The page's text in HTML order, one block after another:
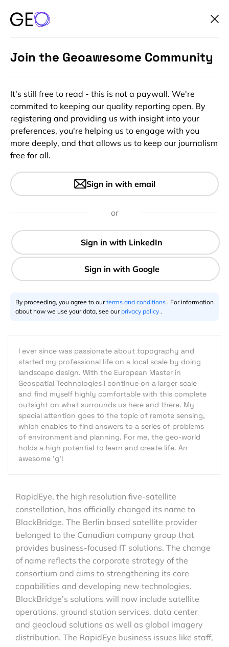
BlackBridge, formerly known
as RapidEye
Stefan Mühlbauer 11.7.2013
I ever since was passionate about topography and
started my professional life on a local scale by doing
landscape design. With the European Master in
Geospatial Technologies I continue on a larger scale
and find myself highly comfortable with this complete
outsight on what surrounds us here and there. My
special attention goes to the topic of remote sensing,
which enables to find answers to a series of problems
of environment and planning. For me, the geo-world
holds a high potential to learn and create life. An
awesome 'g'!
RapidEye, the high resolution five-satellite
constellation, has officially changed its name to
BlackBridge. The Berlin based satellite provider
belonged to the Canadian company group that
provides business-focused IT solutions. The change
of name reflects the corporate strategy of the
consortium and aims to strengthening its core
capabilities and developing new technologies.
BlackBridge’s solutions will now include satellite
operations, ground station services, data center
and geocloud solutions as well as global imagery
distribution. The RapidEye business issues like staff,
Join the Geoawesome Community
It's still free to read - this is not a paywall. We're
commited to keeping our quality reporting open. By
registering and providing us with insight into your
preferences, you're helping us to engage with you
more deeply, and that allows us to keep our journalism
free for all.
Sign in with email
or
By proceeding, you agree to ourterms and conditions . For information
about how we use your data, see our privacy policy .